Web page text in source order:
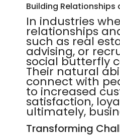
Building Relationships
In industries
relationships
such as real
advising, or
social butterfly
Their natural
connect with
to increased
satisfaction,
ultimately,
Transforming